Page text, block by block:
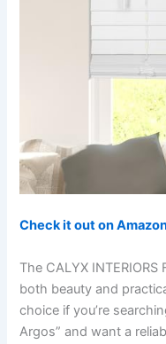
Check it out on
The CALYX
both beauty and
choice if you’re
Argos” and want a